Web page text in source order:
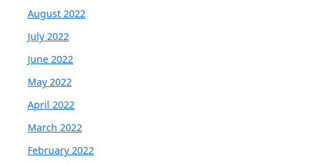
August 2022
July 2022
June 2022
May 2022
April 2022
March 2022
February 2022